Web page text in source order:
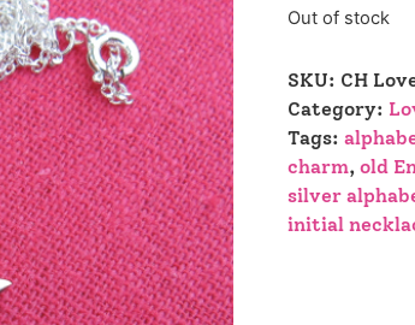
Out of stock
SKU: CH
Category:
Tags:
charm, old
silver
initial